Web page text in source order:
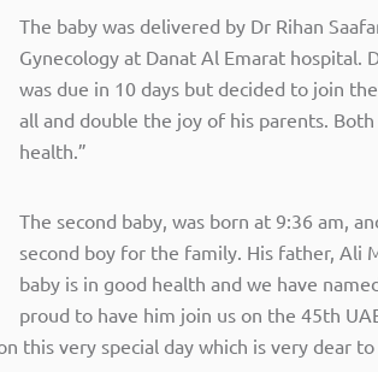
The baby was delivered by Dr Rihan
Gynecology at Danat Al Emarat hospital.
was due in 10 days but decided to join
all and double the joy of his parents.
health.”
The second baby, was born at 9:36 am,
second boy for the family. His father, Ali
baby is in good health and we have
proud to have him join us on the 45th
very special day which is very dear